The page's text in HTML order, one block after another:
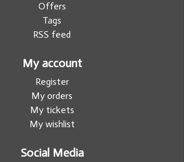
Offers
Tags
RSS feed
My account
Register
My orders
My tickets
My wishlist
Social Media